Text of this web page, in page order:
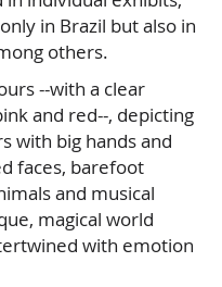
in Brazil but also in
others.
--with a clear
and red--, depicting
with big hands and
faces, barefoot
and musical
magical world
with emotion